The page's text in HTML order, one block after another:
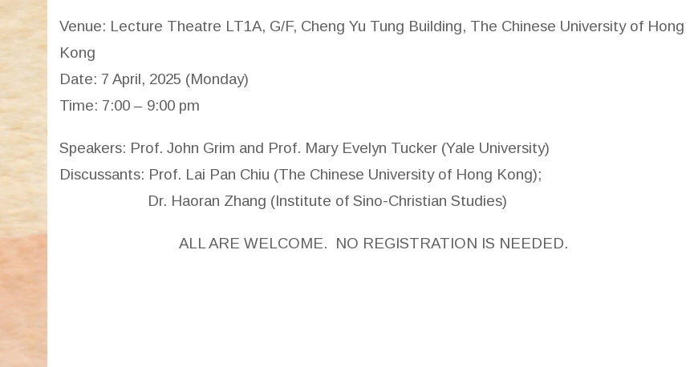
Venue: Lecture Theatre LT1A, G/F, Cheng Yu Tung Building, The Chinese University of Hong
Kong
Date: 7 April, 2025 (Monday)
Time: 7:00 – 9:00 pm
Speakers: Prof. John Grim and Prof. Mary Evelyn Tucker (Yale University)
Discussants: Prof. Lai Pan Chiu (The Chinese University of Hong Kong);
Dr. Haoran Zhang (Institute of Sino-Christian Studies)
ALL ARE WELCOME. NO REGISTRATION IS NEEDED.